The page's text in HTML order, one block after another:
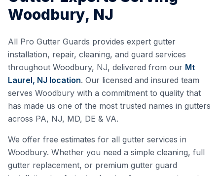
Woodbury, NJ
All Pro Gutter Guards provides expert gutter
installation, repair, cleaning, and guard services
throughout Woodbury, NJ, delivered from our Mt
Laurel, NJ location. Our licensed and insured team
serves Woodbury with a commitment to quality that
has made us one of the most trusted names in gutters
across PA, NJ, MD, DE & VA.
We offer free estimates for all gutter services in
Woodbury. Whether you need a simple cleaning, full
gutter replacement, or premium gutter guard